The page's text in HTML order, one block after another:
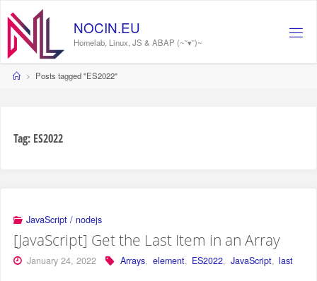
content
NOCIN.EU
Homelab, Linux, JS & ABAP (~˘▾˘)~
HomePosts tagged "ES2022"
Tag: ES2022
JavaScript / nodejs
[JavaScript] Get the Last Item in an Array
January 24, 2022 Arrays, element, ES2022, JavaScript, last